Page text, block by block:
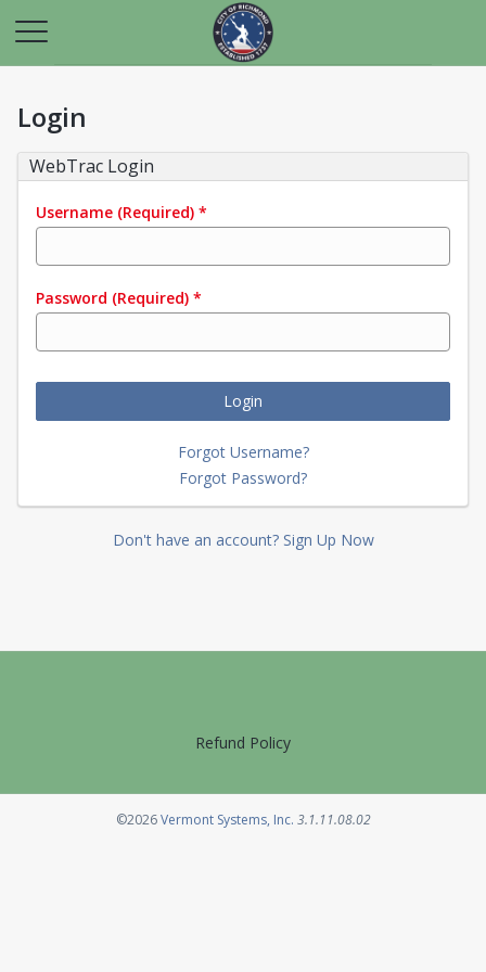
Login
WebTrac Login
Username (Required) *
Password (Required) *
Login
Forgot Username?
Forgot Password?
Don't have an account? Sign Up Now
Refund Policy
©2026Vermont Systems, Inc.Opens in a new tab
3.1.11.08.02